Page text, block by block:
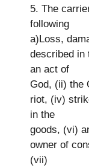
5. The
following
a)Loss,
described in
an act of
God, (ii) the
riot, (iv)
in the
goods, (vi)
owner of
(vii)